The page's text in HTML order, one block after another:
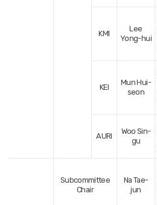
KMI
Lee
Yong-hui
KEI
Mun Hui-
seon
AURI
Woo Sin-
gu
Subcommittee
Chair
Na Tae-
jun